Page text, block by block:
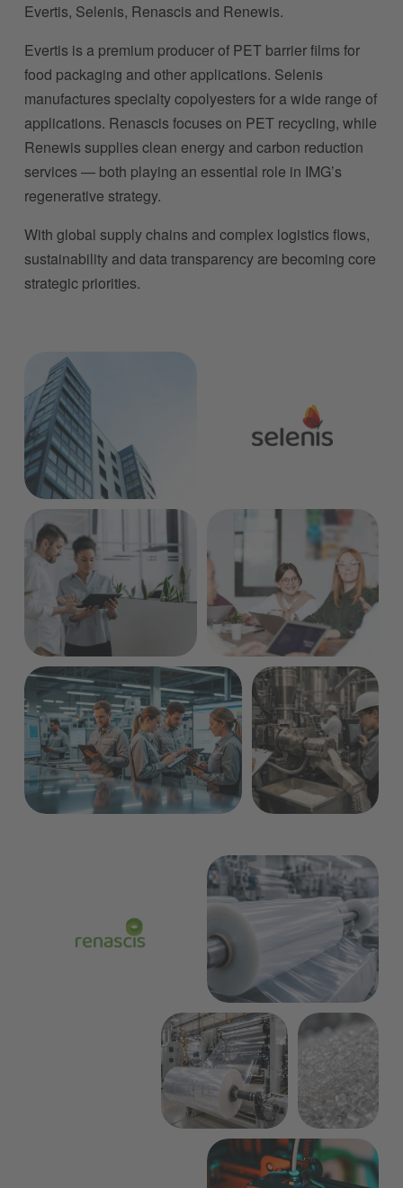
Evertis, Selenis, Renascis and Renewis.
Evertis is a premium producer of PET barrier films for
food packaging and other applications. Selenis
manufactures specialty copolyesters for a wide range of
applications. Renascis focuses on PET recycling, while
Renewis supplies clean energy and carbon reduction
services — both playing an essential role in IMG’s
regenerative strategy.
With global supply chains and complex logistics flows,
sustainability and data transparency are becoming core
strategic priorities.